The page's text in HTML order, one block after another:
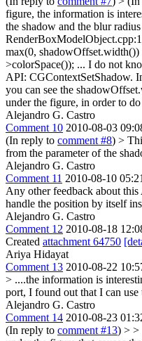
figure, the information is
the shadow and the blur
max(0,
>colorSpace()); ... I do not
API: CGContextSetShadow.
you can see the
under the figure, in order to
Alejandro G. Castro
Comment 10 2010-08-03
(In reply to comment #8) >
from the parameter of the
Alejandro G. Castro
Comment 11 2010-08-10
Any other feedback about
handle the position by itself
Alejandro G. Castro
Comment 12 2010-08-18
Created attachment 64750
Ariya Hidayat
Comment 13 2010-08-22
> ....the information is
port, I found out that I can
Alejandro G. Castro
Comment 14 2010-08-23
(In reply to comment #13) > >